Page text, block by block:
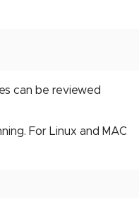
can be reviewed
For Linux and MAC